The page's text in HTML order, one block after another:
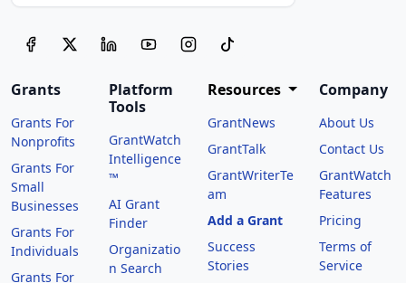
Grants
Grants For
Nonprofits
Grants For
Small
Businesses
Grants For
Individuals
Grants For
Platform
Tools
GrantWatch
Intelligence
™
AI Grant
Finder
Organizatio
n Search
Resources
GrantNews
GrantTalk
GrantWriterTe
am
Add a Grant
Success
Stories
Company
About Us
Contact Us
GrantWatch
Features
Pricing
Terms of
Service